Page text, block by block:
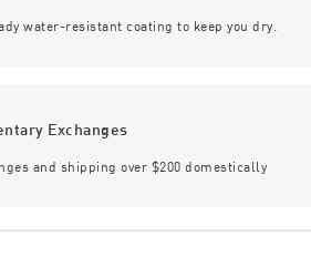
water-resistant coating to keep you dry.
Exchanges
and shipping over $200 domestically